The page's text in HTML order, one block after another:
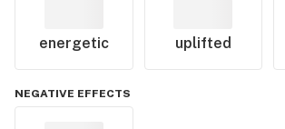
energetic uplifted
NEGATIVE EFFECTS